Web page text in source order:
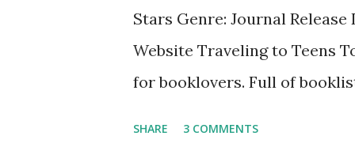
Stars Genre: Journal
Website Traveling to Teens
for booklovers. Full of
SHARE 3 COMMENTS